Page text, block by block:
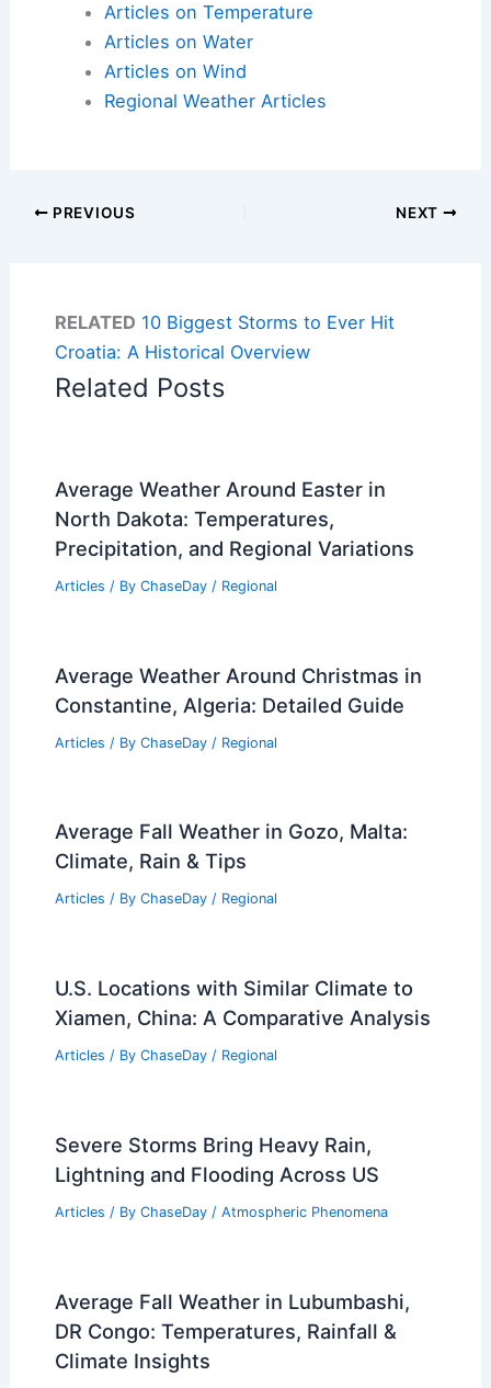
Articles on Temperature
Articles on Water
Articles on Wind
Regional Weather Articles
PREVIOUS NEXT
RELATED 10 Biggest Storms to Ever Hit
Croatia: A Historical Overview
Related Posts
Average Weather Around Easter in
North Dakota: Temperatures,
Precipitation, and Regional Variations
Articles / By ChaseDay / Regional
Average Weather Around Christmas in
Constantine, Algeria: Detailed Guide
Articles / By ChaseDay / Regional
Average Fall Weather in Gozo, Malta:
Climate, Rain & Tips
Articles / By ChaseDay / Regional
U.S. Locations with Similar Climate to
Xiamen, China: A Comparative Analysis
Articles / By ChaseDay / Regional
Severe Storms Bring Heavy Rain,
Lightning and Flooding Across US
Articles / By ChaseDay / Atmospheric Phenomena
Average Fall Weather in Lubumbashi,
DR Congo: Temperatures, Rainfall &
Climate Insights